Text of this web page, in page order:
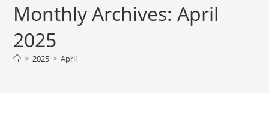
Monthly Archives: April
2025
> 2025 > April